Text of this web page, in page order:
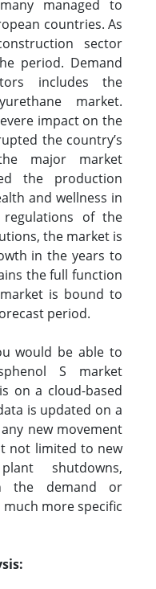
managed to
countries. As
sector
period. Demand
includes the
market.
impact on the
the country’s
major market
the production
and wellness in
of the
the market is
in the years to
the full function
is bound to
period.
would be able to
S market
on a cloud-based
is updated on a
new movement
not limited to new
shutdowns,
the demand or
more specific